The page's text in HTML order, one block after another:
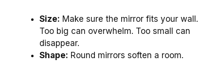
Size: Make sure the mirror fits your wall.
Too big can overwhelm. Too small can
disappear.
Shape: Round mirrors soften a room.